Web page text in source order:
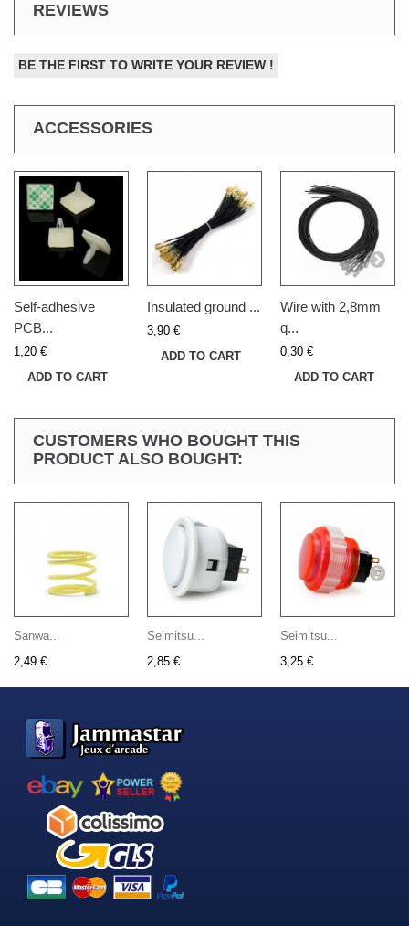
REVIEWS
BE THE FIRST TO WRITE YOUR REVIEW !
ACCESSORIES
Self-adhesive
PCB...
1,20 €
ADD TO CART
Insulated ground ...
3,90 €
ADD TO CART
Wire with 2,8mm
q...
0,30 €
ADD TO CART
CUSTOMERS WHO BOUGHT THIS
PRODUCT ALSO BOUGHT:
Sanwa...
2,49 €
Seimitsu...
2,85 €
Seimitsu...
3,25 €